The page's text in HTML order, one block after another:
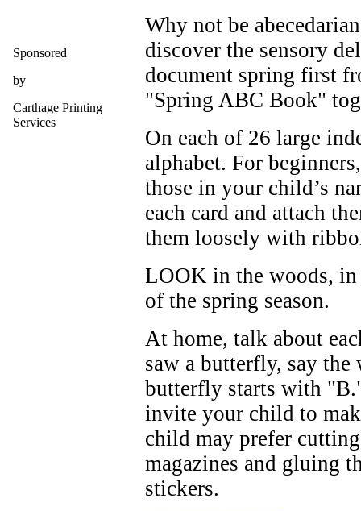
Sponsored
by
Carthage Printing
Services
Why not be
discover the sensory
document spring first
"Spring ABC Book"
On each of 26 large
alphabet. For
those in your child’s
each card and attach
them loosely with
LOOK in the woods,
of the spring season.
At home, talk about
saw a butterfly, say
butterfly starts with
invite your child to
child may prefer
magazines and gluing
stickers.